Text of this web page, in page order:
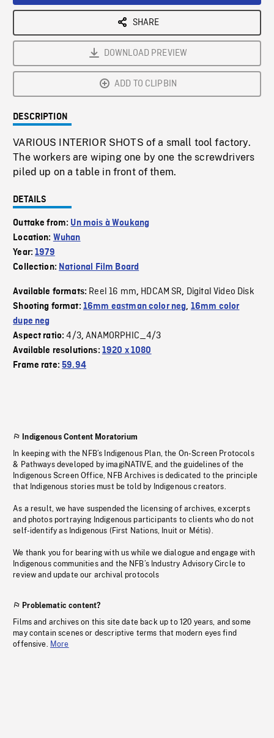
SHARE
DOWNLOAD PREVIEW
ADD TO CLIPBIN
DESCRIPTION
VARIOUS INTERIOR SHOTS of a small tool factory.
The workers are wiping one by one the screwdrivers
piled up on a table in front of them.
DETAILS
Outtake from: Un mois à Woukang
Location: Wuhan
Year:1979
Collection: National Film Board
Available formats: Reel 16 mm, HDCAM SR, Digital Video Disk
Shooting format: 16mm eastman color neg, 16mm color
dupe neg
Aspect ratio:4/3,ANAMORPHIC_4/3
Available resolutions: 1920 x 1080
Frame rate:59.94
Indigenous Content Moratorium
In keeping with the NFB’s Indigenous Plan, the On-Screen Protocols
& Pathways developed by imagiNATIVE, and the guidelines of the
Indigenous Screen Office, NFB Archives is dedicated to the principle
that Indigenous stories must be told by Indigenous creators.
As a result, we have suspended the licensing of archives, excerpts
and photos portraying Indigenous participants to clients who do not
self-identify as Indigenous (First Nations, Inuit or Métis).
We thank you for bearing with us while we dialogue and engage with
Indigenous communities and the NFB’s Industry Advisory Circle to
review and update our archival protocols
Problematic content?
Films and archives on this site date back up to 120 years, and some
may contain scenes or descriptive terms that modern eyes find
offensive. More